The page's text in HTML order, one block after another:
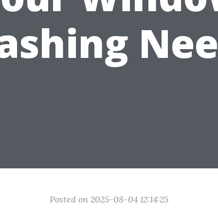
Posted on 2025-08-04 12:14:25